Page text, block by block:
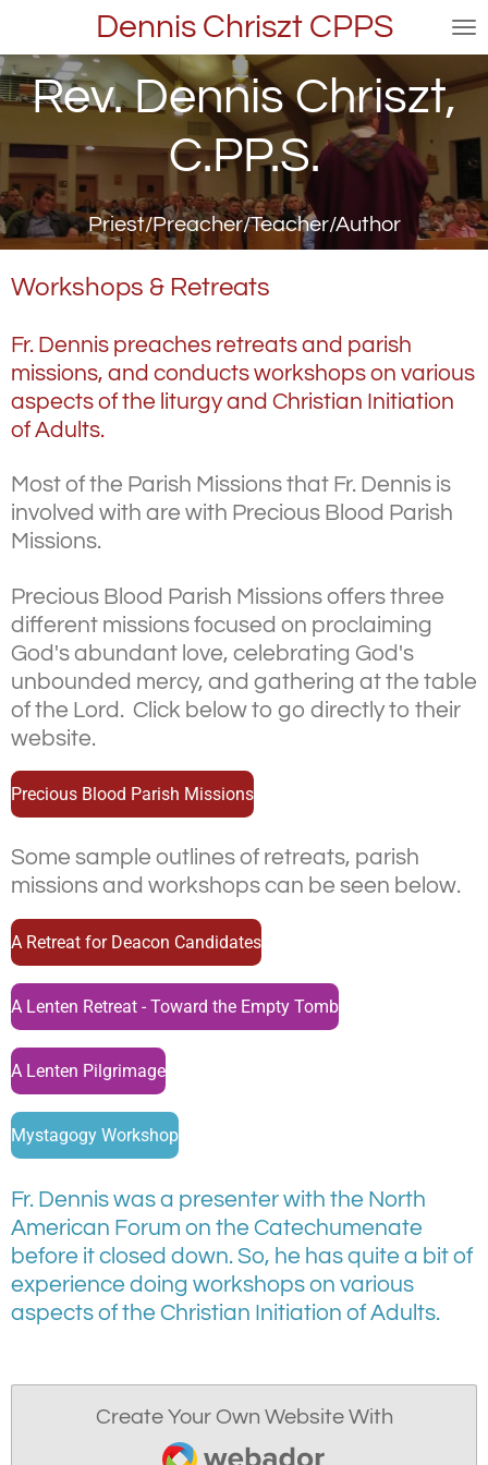
main
content
Dennis Chriszt CPPS
Rev. Dennis Chriszt,
C.PP.S.
Priest/Preacher/Teacher/Author
Workshops & Retreats
Fr. Dennis preaches retreats and parish
missions, and conducts workshops on various
aspects of the liturgy and Christian Initiation
of Adults.
Most of the Parish Missions that Fr. Dennis is
involved with are with Precious Blood Parish
Missions.
Precious Blood Parish Missions offers three
different missions focused on proclaiming
God's abundant love, celebrating God's
unbounded mercy, and gathering at the table
of the Lord. Click below to go directly to their
website.
Precious Blood Parish Missions
Some sample outlines of retreats, parish
missions and workshops can be seen below.
A Retreat for Deacon Candidates
A Lenten Retreat - Toward the Empty Tomb
A Lenten Pilgrimage
Mystagogy Workshop
Fr. Dennis was a presenter with the North
American Forum on the Catechumenate
before it closed down. So, he has quite a bit of
experience doing workshops on various
aspects of the Christian Initiation of Adults.
Create Your Own Website With
Webador